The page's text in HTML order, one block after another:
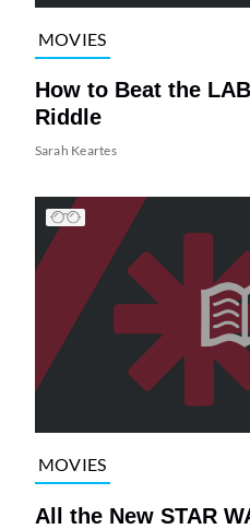
MOVIES
How to Beat the
Riddle
Sarah Keartes
MOVIES
All the New STAR